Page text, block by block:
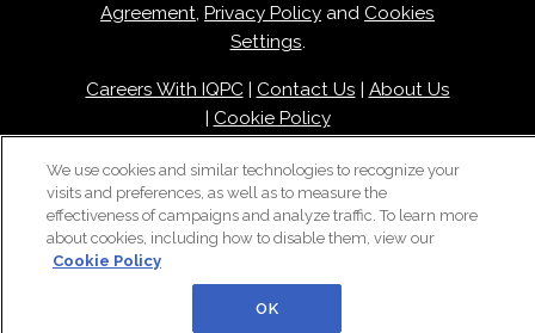
Agreement, Privacy Policy and Cookies
Settings.
Careers With IQPC| Contact Us | About Us
| Cookie Policy
We use cookies and similar technologies to recognize your
visits and preferences, as well as to measure the
effectiveness of campaigns and analyze traffic. To learn more
about cookies, including how to disable them, view our
Cookie Policy
OK